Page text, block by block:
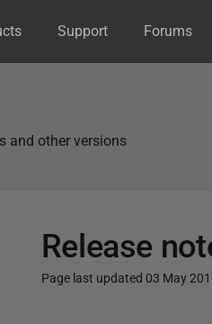
Support Forums
and other versions
Release
Page last updated 03 May